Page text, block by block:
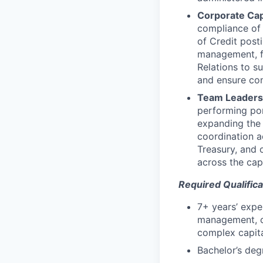
Corporate
compliance
of Credit
management,
Relations to
and ensure
Team
performing
expanding
coordination
Treasury, and
across the
Required
7+ years’
complex
Bachelor’s